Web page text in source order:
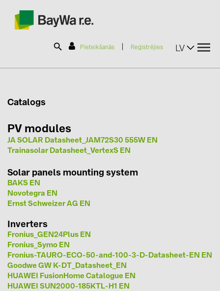
Pieteikšanās Reģistrējies LV
Informācija
Jaunumi
Katalogi
kontakti
KATEGORIJAS
Saules paneļi (19)
Catalogs
PV modules
JA SOLAR Datasheet_JAM72S30 555W EN
Trainasolar Datasheet_VertexS EN
Solar panels mounting system
BAKS EN
Novotegra EN
Ernst Schweizer AG EN
Inverters
Fronius_GEN24Plus EN
Fronius_Symo EN
Fronius-TAURO-ECO-50-and-100-3-D-Datasheet-EN EN
Goodwe GW K-DT_Datasheet_EN
HUAWEI FusionHome Catalogue EN
HUAWEI SUN2000-185KTL-H1 EN